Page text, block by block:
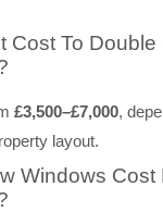
Cost To Double
£3,500–£7,000,
layout.
Windows Cost